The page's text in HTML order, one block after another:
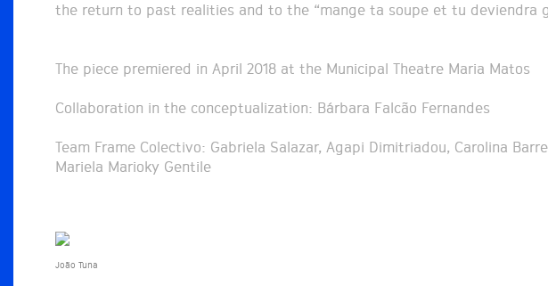
the return to past realities and to the “mange ta soupe et tu deviendra
The piece premiered in April 2018 at the Municipal Theatre Maria Matos
Collaboration in the conceptualization: Bárbara Falcão Fernandes
Team Frame Colectivo: Gabriela Salazar, Agapi Dimitriadou, Carolina
Mariela Marioky Gentile
João Tuna